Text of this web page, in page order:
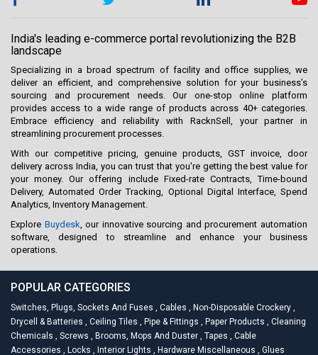
India's leading e-commerce portal revolutionizing the B2B
landscape
Specializing in a broad spectrum of facility and office supplies, we
deliver an efficient, and comprehensive solution for your business’s
sourcing and procurement needs. Our one-stop online platform
provides access to a wide range of products across 40+ categories.
Embrace efficiency and reliability with RacknSell, your partner in
streamlining procurement processes.
With our competitive pricing, genuine products, GST invoice, door
delivery across India, you can trust that you're getting the best value for
your money. Our offering include Fixed-rate Contracts, Time-bound
Delivery, Automated Order Tracking, Optional Digital Interface, Spend
Analytics, Inventory Management.
Explore Buydesk , our innovative sourcing and procurement automation
software, designed to streamline and enhance your business
operations.
POPULAR CATEGORIES
Switches, Plugs, Sockets And Fuses , Cables , Non-Disposable Crockery ,
Drycell & Batteries , Ceiling Tiles , Pipe & Fittings , Paper Products , Cleaning
Chemicals , Screws , Brooms, Mops And Duster , Tapes , Cable
Accessories , Locks , Interior Lights , Hardware Miscellaneous , Glues